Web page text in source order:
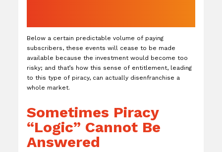
Below a certain predictable volume of paying
subscribers, these events will cease to be made
available because the investment would become too
risky; and that’s how this sense of entitlement, leading
to this type of piracy, can actually disenfranchise a
whole market.
Sometimes Piracy
“Logic” Cannot Be
Answered